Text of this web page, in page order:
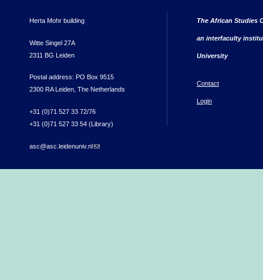
Herta Mohr building
Witte Singel 27A
2311 BG Leiden
Postal address: PO Box 9515
2300 RA Leiden, The Netherlands
+31 (0)71 527 33 72/76
+31 (0)71 527 33 54 (Library)
asc@asc.leidenuniv.nl(link sends e-mail)
The African Studies
an interfaculty
University
Contact
Login